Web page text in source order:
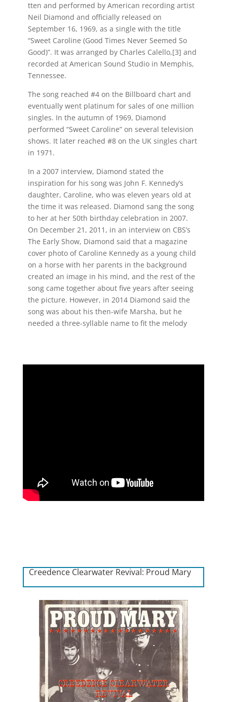
tten and performed by American recording artist
Neil Diamond and officially released on
September 16, 1969, as a single with the title
“Sweet Caroline (Good Times Never Seemed So
Good)”. It was arranged by Charles Calello,[3] and
recorded at American Sound Studio in Memphis,
Tennessee.
The song reached #4 on the Billboard chart and
eventually went platinum for sales of one million
singles. In the autumn of 1969, Diamond
performed “Sweet Caroline” on several television
shows. It later reached #8 on the UK singles chart
in 1971.
In a 2007 interview, Diamond stated the
inspiration for his song was John F. Kennedy’s
daughter, Caroline, who was eleven years old at
the time it was released. Diamond sang the song
to her at her 50th birthday celebration in 2007.
On December 21, 2011, in an interview on CBS’s
The Early Show, Diamond said that a magazine
cover photo of Caroline Kennedy as a young child
on a horse with her parents in the background
created an image in his mind, and the rest of the
song came together about five years after seeing
the picture. However, in 2014 Diamond said the
song was about his then-wife Marsha, but he
needed a three-syllable name to fit the melody
Creedence Clearwater Revival: Proud Mary